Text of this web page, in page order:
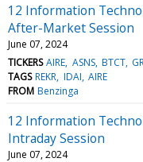
12 Information
After-Market Session
June 07, 2024
TICKERS AIRE ASNS BTCT
TAGS REKR IDAI AIRE
FROM Benzinga
12 Information
Intraday Session
June 07, 2024